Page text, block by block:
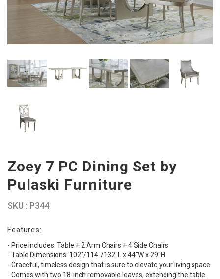
Zoey 7 PC Dining Set by
Pulaski Furniture
SKU : P344
Features:
- Price Includes: Table + 2 Arm Chairs + 4 Side Chairs
- Table Dimensions: 102"/114"/132"L x 44"W x 29"H
- Graceful, timeless design that is sure to elevate your living space
- Comes with two 18-inch removable leaves, extending the table